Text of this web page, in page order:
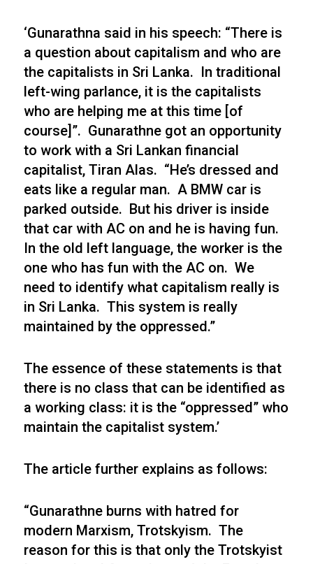
‘Gunarathna said in his speech: “There is
a question about capitalism and who are
the capitalists in Sri Lanka. In traditional
left-wing parlance, it is the capitalists
who are helping me at this time [of
course]”. Gunarathne got an opportunity
to work with a Sri Lankan financial
capitalist, Tiran Alas. “He’s dressed and
eats like a regular man. A BMW car is
parked outside. But his driver is inside
that car with AC on and he is having fun.
In the old left language, the worker is the
one who has fun with the AC on. We
need to identify what capitalism really is
in Sri Lanka. This system is really
maintained by the oppressed.”
The essence of these statements is that
there is no class that can be identified as
a working class: it is the “oppressed” who
maintain the capitalist system.’
The article further explains as follows:
“Gunarathne burns with hatred for
modern Marxism, Trotskyism. The
reason for this is that only the Trotskyist